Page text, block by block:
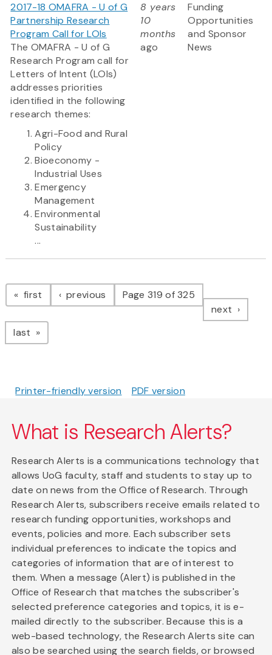
2017-18 OMAFRA - U of G
Partnership Research
Program Call for LOIs
The OMAFRA - U of G
Research Program call for
Letters of Intent (LOIs)
addresses priorities
identified in the following
research themes:
Agri-Food and Rural
Policy
Bioeconomy -
Industrial Uses
Emergency
Management
Environmental
Sustainability
...
8 years
10
months
ago
Funding
Opportunities
and Sponsor
News
Pagination
first page previous pagePage 319 of 325
next page
last page
Printer-friendly version PDF version
What is Research Alerts?
Research Alerts is a communications technology that
allows UoG faculty, staff and students to stay up to
date on news from the Office of Research. Through
Research Alerts, subscribers receive emails related to
research funding opportunities, workshops and
events, policies and more. Each subscriber sets
individual preferences to indicate the topics and
categories of information that are of interest to
them. When a message (Alert) is published in the
Office of Research that matches the subscriber's
selected preference categories and topics, it is e-
mailed directly to the subscriber. Because this is a
web-based technology, the Research Alerts site can
also be searched using the search fields, or browsed